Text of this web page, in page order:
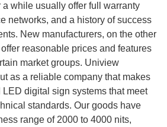
a while usually offer full warranty
networks, and a history of success
New manufacturers, on the other
reasonable prices and features
market groups. Uniview
as a reliable company that makes
digital sign systems that meet
standards. Our goods have
range of 2000 to 4000 nits,